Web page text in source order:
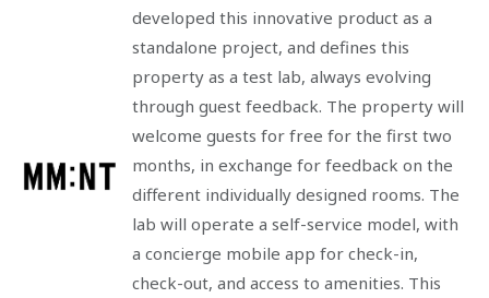
developed this innovative product as a
standalone project, and defines this
property as a test lab, always evolving
through guest feedback. The property will
welcome guests for free for the first two
months, in exchange for feedback on the
different individually designed rooms. The
lab will operate a self-service model, with
a concierge mobile app for check-in,
check-out, and access to amenities. This